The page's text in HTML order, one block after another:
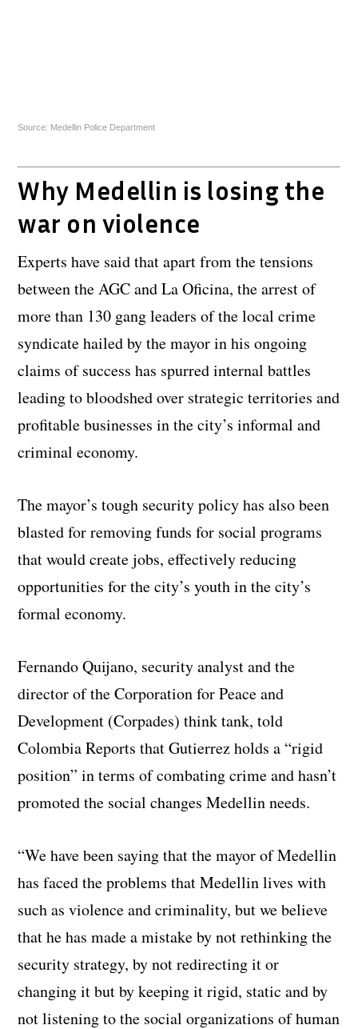
Source: Medellin Police Department
Why Medellin is losing the
war on violence
Experts have said that apart from the tensions
between the AGC and La Oficina, the arrest of
more than 130 gang leaders of the local crime
syndicate hailed by the mayor in his ongoing
claims of success has spurred internal battles
leading to bloodshed over strategic territories and
profitable businesses in the city’s informal and
criminal economy.
The mayor’s tough security policy has also been
blasted for removing funds for social programs
that would create jobs, effectively reducing
opportunities for the city’s youth in the city’s
formal economy.
Fernando Quijano, security analyst and the
director of the Corporation for Peace and
Development (Corpades) think tank, told
Colombia Reports that Gutierrez holds a “rigid
position” in terms of combating crime and hasn’t
promoted the social changes Medellin needs.
“We have been saying that the mayor of Medellin
has faced the problems that Medellin lives with
such as violence and criminality, but we believe
that he has made a mistake by not rethinking the
security strategy, by not redirecting it or
changing it but by keeping it rigid, static and by
not listening to the social organizations of human